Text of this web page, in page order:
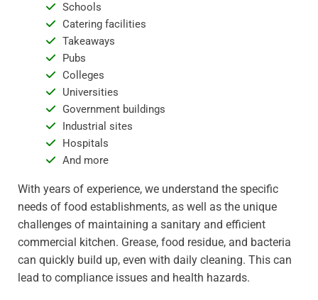
Schools
Catering facilities
Takeaways
Pubs
Colleges
Universities
Government buildings
Industrial sites
Hospitals
And more
With years of experience, we understand the specific
needs of food establishments, as well as the unique
challenges of maintaining a sanitary and efficient
commercial kitchen. Grease, food residue, and bacteria
can quickly build up, even with daily cleaning. This can
lead to compliance issues and health hazards.